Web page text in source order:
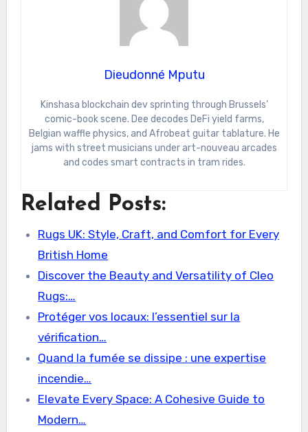
Dieudonné Mputu
Kinshasa blockchain dev sprinting through Brussels’
comic-book scene. Dee decodes DeFi yield farms,
Belgian waffle physics, and Afrobeat guitar tablature. He
jams with street musicians under art-nouveau arcades
and codes smart contracts in tram rides.
Related Posts:
Rugs UK: Style, Craft, and Comfort for Every
British Home
Discover the Beauty and Versatility of Cleo
Rugs:…
Protéger vos locaux: l’essentiel sur la
vérification…
Quand la fumée se dissipe : une expertise
incendie…
Elevate Every Space: A Cohesive Guide to
Modern…